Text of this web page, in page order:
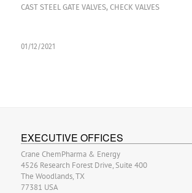
CAST STEEL GATE VALVES, CHECK VALVES
01/12/2021
EXECUTIVE OFFICES
Crane ChemPharma & Energy
4526 Research Forest Drive, Suite 400
The Woodlands, TX
77381 USA